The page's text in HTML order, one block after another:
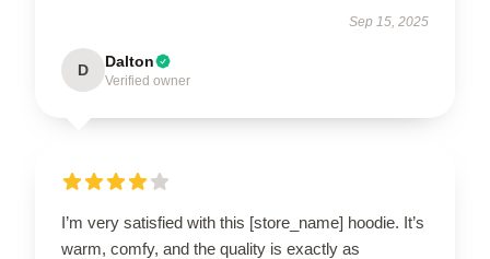
Sep 15, 2025
D Dalton
Verified owner
I’m very satisfied with this [store_name] hoodie. It’s
warm, comfy, and the quality is exactly as